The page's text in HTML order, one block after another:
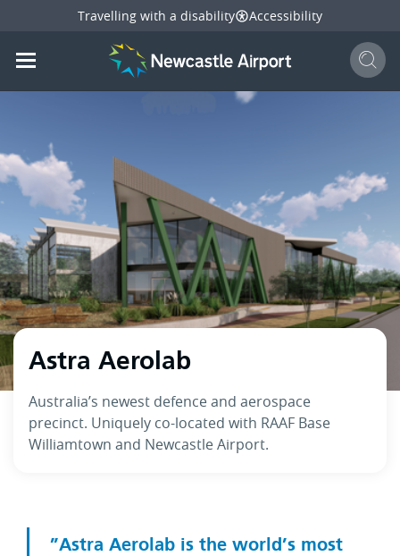
Travelling with a disability Accessibility
Mobile navigation opener
Sharethis page facebooktwitterlinkedin
Astra Aerolab
Australia’s newest defence and aerospace
precinct. Uniquely co-located with RAAF Base
Williamtown and Newcastle Airport.
Astra Aerolab is the world’s most